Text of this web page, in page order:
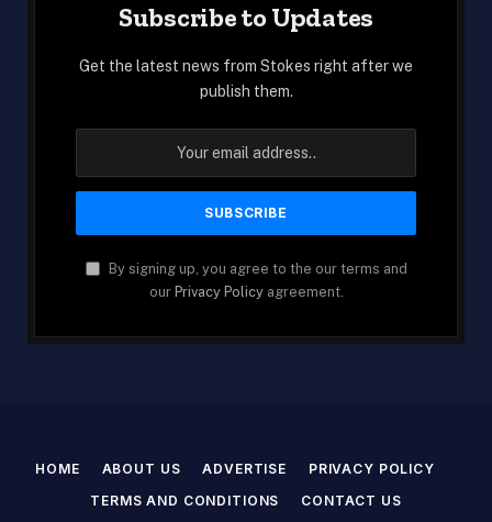
Subscribe to Updates
Get the latest news from Stokes right after we
publish them.
By signing up, you agree to the our terms and
our Privacy Policyagreement.
HOME ABOUT US ADVERTISE
PRIVACY POLICY
TERMS AND CONDITIONS
CONTACT US